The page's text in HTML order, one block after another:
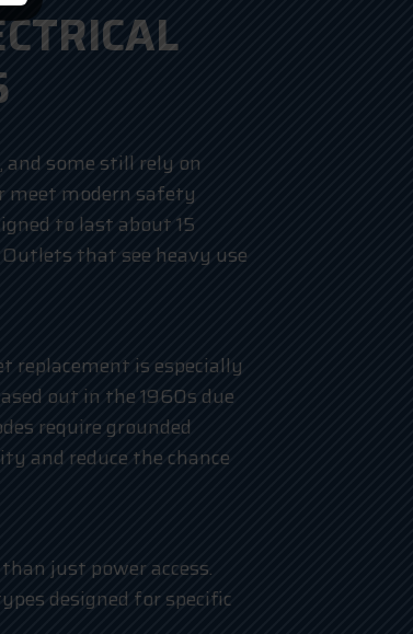
and some still rely on
meet modern safety
to last about 15
that see heavy use
replacement is especially
out in the 1960s due
require grounded
and reduce the chance
just power access.
designed for specific